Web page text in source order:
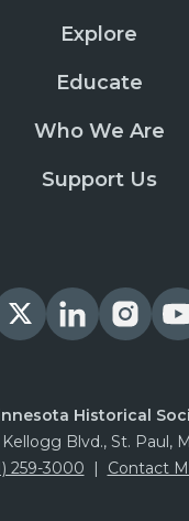
Explore
Educate
Who We Are
Support Us
Historical
Blvd., St. Paul,
259-3000 | Contact